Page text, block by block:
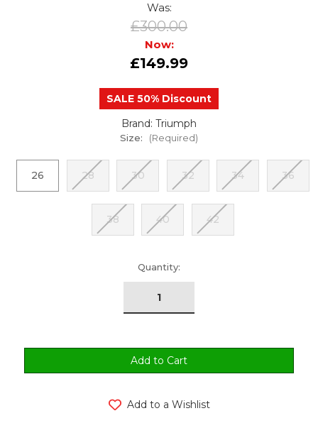
Was:
£300.00
Now:
£149.99
SALE 50% Discount
Brand: Triumph
Size: (Required)
26 28 30 32 34 36
38 40 42
Quantity:
Add to a Wishlist